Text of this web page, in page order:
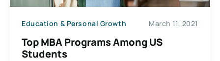
Education & Personal Growth March 11, 2021
Top MBA Programs Among US
Students